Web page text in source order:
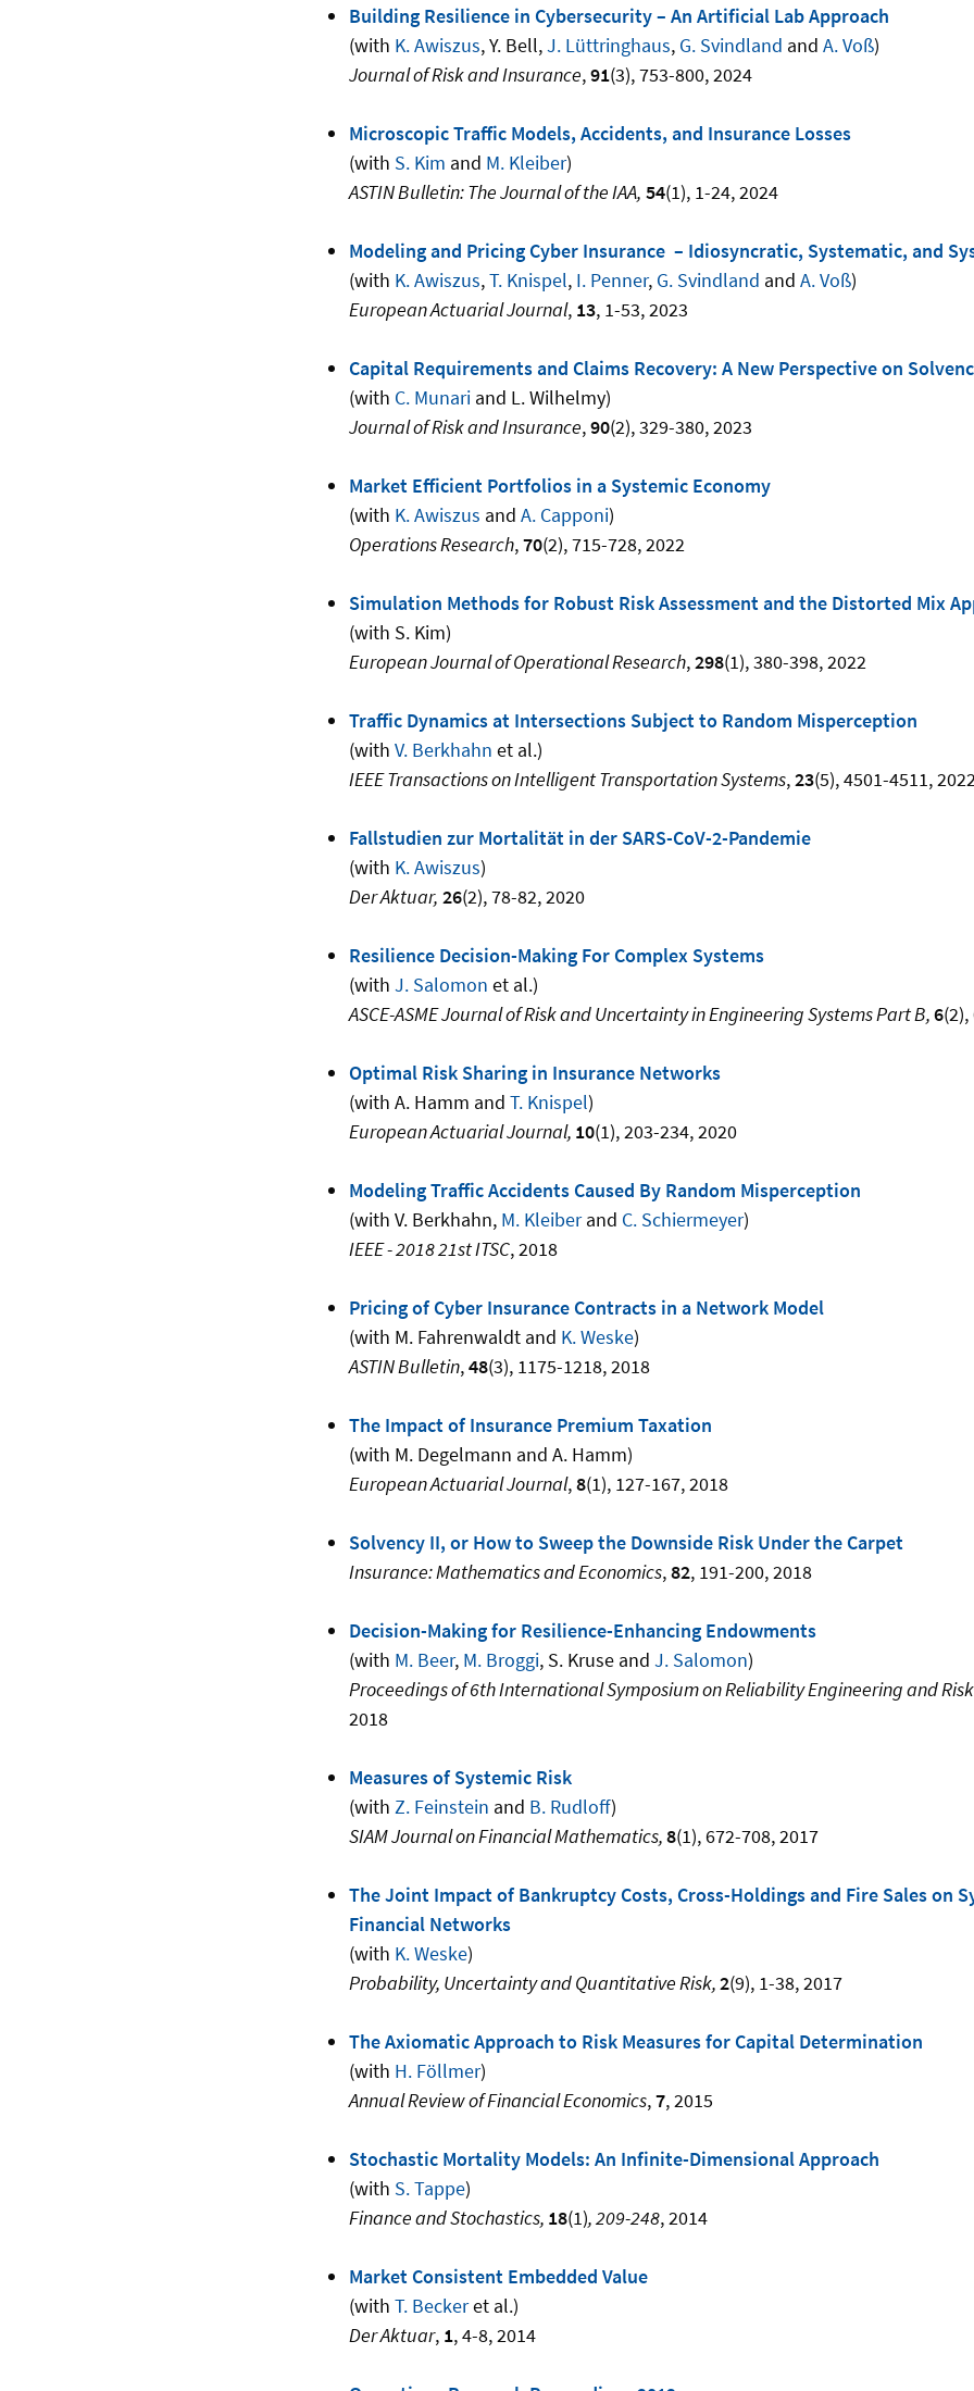
Building Resilience in Cybersecurity – An Artificial Lab Approach
(with K. Awiszus, Y. Bell,J. Lüttringhaus, G. Svindland and A. Voß)
Journal of Risk and Insurance,91(3), 753-800, 2024
Microscopic Traffic Models, Accidents, and Insurance Losses
(with S. Kim and M. Kleiber)
ASTIN Bulletin: The Journal of the IAA, 54(1), 1-24, 2024
Modeling and Pricing Cyber Insurance – Idiosyncratic, Systematic, and
(with K. Awiszus,T. Knispel, I. Penner, G. Svindland and A. Voß)
European Actuarial Journal, 13, 1-53, 2023
Capital Requirements and Claims Recovery: A New Perspective on
(with C. Munariand L. Wilhelmy)
Journal of Risk and Insurance,90(2), 329-380, 2023
Market Efficient Portfolios in a Systemic Economy
(with K. Awiszus and A. Capponi)
Operations Research,70(2), 715-728, 2022
Simulation Methods for Robust Risk Assessment and the Distorted Mix
(with S. Kim)
European Journal of Operational Research,298(1), 380-398, 2022
Traffic Dynamics at Intersections Subject to Random Misperception
(with V. Berkhahn et al.)
IEEE Transactions on Intelligent Transportation Systems,23(5), 4501-4511,
Fallstudien zur Mortalität in der SARS-CoV-2-Pandemie
(with K. Awiszus)
Der Aktuar, 26(2), 78-82, 2020
Resilience Decision-Making For Complex Systems
(with J. Salomon et al.)
ASCE-ASME Journal of Risk and Uncertainty in Engineering Systems Part B,6(2),
Optimal Risk Sharing in Insurance Networks
(with A. Hamm and T. Knispel)
European Actuarial Journal, 10(1), 203-234, 2020
Modeling Traffic Accidents Caused By Random Misperception
(with V. Berkhahn, M. Kleiberand C. Schiermeyer)
IEEE - 2018 21st ITSC, 2018
Pricing of Cyber Insurance Contracts in a Network Model
(with M. Fahrenwaldt and K. Weske)
ASTIN Bulletin,48(3), 1175-1218, 2018
The Impact of Insurance Premium Taxation
(with M. Degelmann and A. Hamm)
European Actuarial Journal,8(1), 127-167, 2018
Solvency II, or How to Sweep the Downside Risk Under the Carpet
Insurance: Mathematics and Economics,82, 191-200, 2018
Decision-Making for Resilience-Enhancing Endowments
(with M. Beer, M. Broggi, S. Kruse and J. Salomon)
Proceedings of 6th International Symposium on Reliability Engineering and
2018
Measures of Systemic Risk
(with Z. Feinstein and B. Rudloff)
SIAM Journal on Financial Mathematics,8(1), 672-708, 2017
The Joint Impact of Bankruptcy Costs, Cross-Holdings and Fire Sales on
Financial Networks
(with K. Weske)
Probability, Uncertainty and Quantitative Risk,2(9), 1-38, 2017
The Axiomatic Approach to Risk Measures for Capital Determination
(with H. Föllmer)
Annual Review of Financial Economics,7, 2015
Stochastic Mortality Models: An Infinite-Dimensional Approach
(with S. Tappe)
Finance and Stochastics, 18(1), 209-248, 2014
Market Consistent Embedded Value
(with T. Beckeret al.)
Der Aktuar, 1, 4-8, 2014